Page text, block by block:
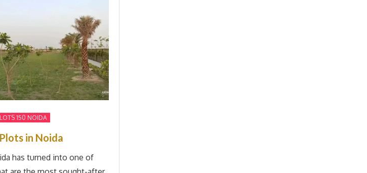
150 NOIDA
in Noida
has turned into one of